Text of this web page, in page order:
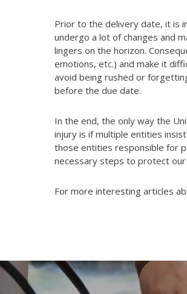
Prior to the delivery date, it is
undergo a lot of changes and
lingers on the horizon.
emotions, etc.) and make it
avoid being rushed or
before the due date.
In the end, the only way the
injury is if multiple entities
those entities responsible for
necessary steps to protect
For more interesting articles